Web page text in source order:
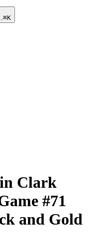
⌘K
Clark
#71
and Gold